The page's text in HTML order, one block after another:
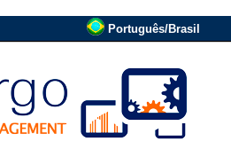
Português/Brasil